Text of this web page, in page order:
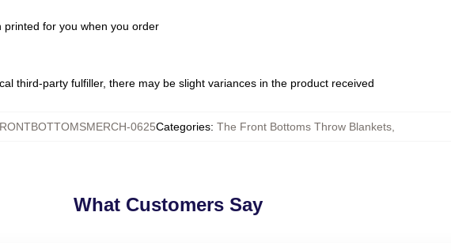
for you when you order
third-party fulfiller, there may be slight variances in the product received
0625Categories: The Front Bottoms Throw Blankets,
What Customers Say